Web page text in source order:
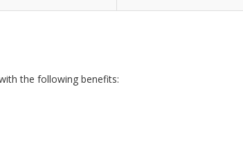
the following benefits: